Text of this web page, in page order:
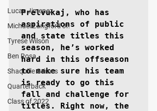
Lucas Jimenez
Michael Langford Jr.
Tyrese Wilson
Ben Rosa
Shaquille Grimes
Quarterback
Class of 2022
Prelvukaj, who has
aspirations of public
and state titles this
season, he’s worked
hard in this offseason
to make sure his team
is ready to go this
fall and challenge for
titles. Right now, the